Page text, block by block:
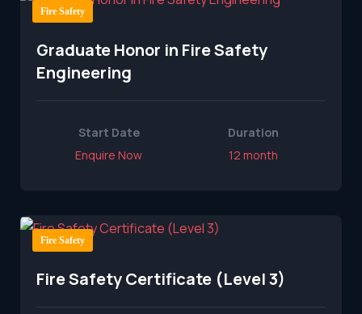
Fire Safety
Graduate Honor in Fire Safety
Engineering
Start Date
Enquire Now
Duration
12 month
Fire Safety
Fire Safety Certificate (Level 3)